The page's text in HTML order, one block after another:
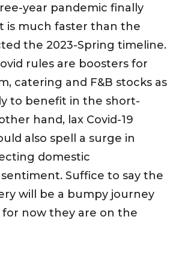
year pandemic finally
is much faster than the
the 2023-Spring timeline.
rules are boosters for
catering and F&B stocks as
to benefit in the short-
hand, lax Covid-19
also spell a surge in
domestic
Suffice to say the
will be a bumpy journey
now they are on the